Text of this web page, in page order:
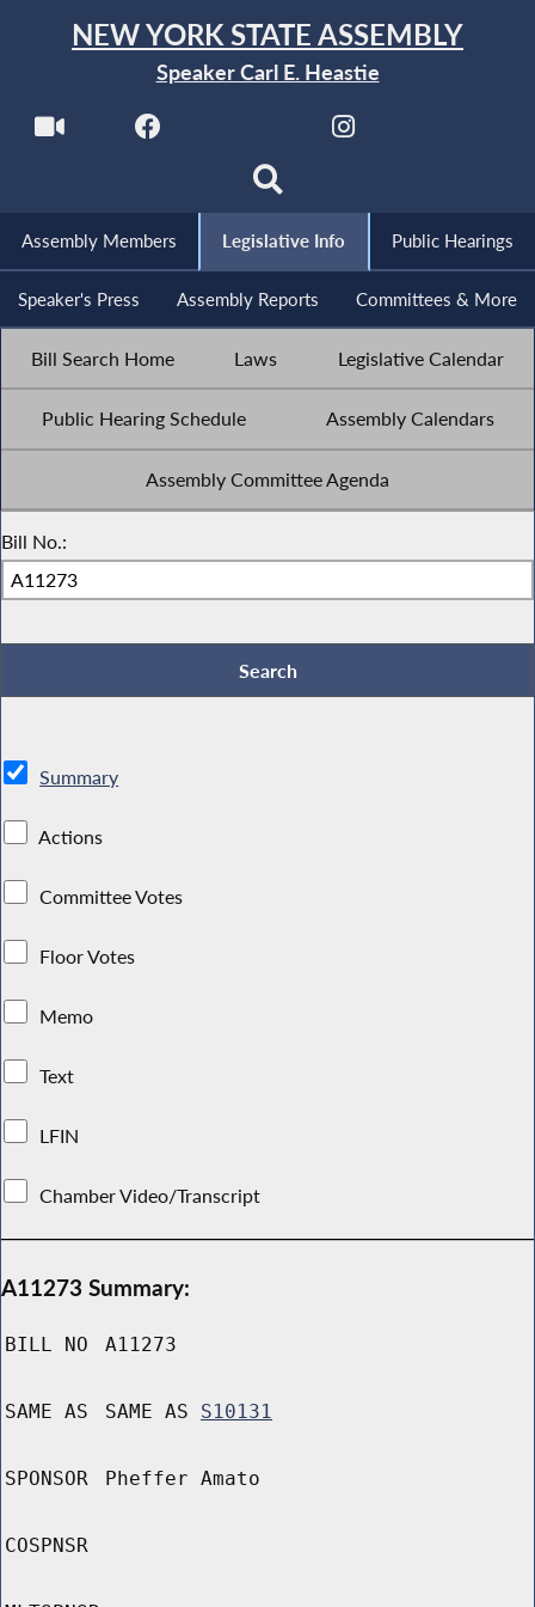
NEW YORK STATE ASSEMBLY
Speaker Carl E. Heastie
Assembly Members Legislative Info Public Hearings
Speaker's Press Assembly Reports Committees & More
Bill Search Home Laws Legislative Calendar
Public Hearing Schedule Assembly Calendars
Assembly Committee Agenda
Bill No.:
Summary
Actions
Committee Votes
Floor Votes
Memo
Text
LFIN
Chamber Video/Transcript
A11273 Summary:
BILL NO A11273
SAME AS SAME AS S10131
SPONSOR Pheffer Amato
COSPNSR